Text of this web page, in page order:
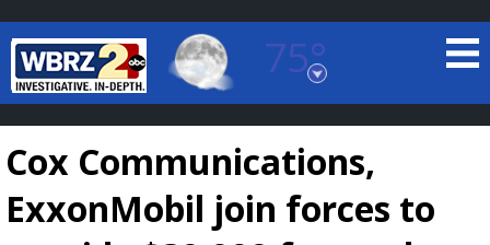
75°
Baton Rouge, Louisiana
7 DAY FORECAST
Cox Communications,
ExxonMobil join forces to